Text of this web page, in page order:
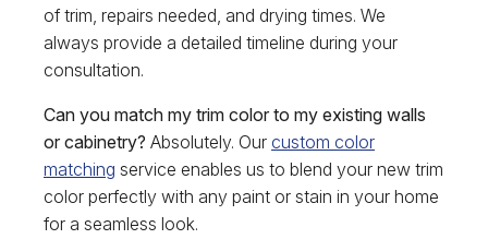
of trim, repairs needed, and drying times. We
always provide a detailed timeline during your
consultation.
Can you match my trim color to my existing walls
or cabinetry? Absolutely. Our custom color
matching service enables us to blend your new trim
color perfectly with any paint or stain in your home
for a seamless look.